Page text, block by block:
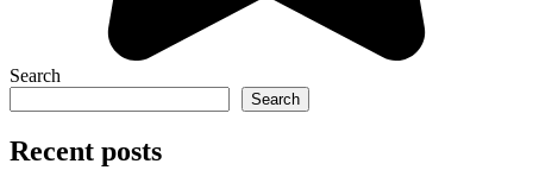
Search
Search
Recent posts